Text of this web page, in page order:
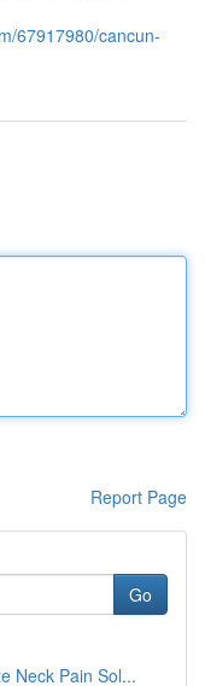
67917980/cancun-
Report Page
Go
Neck Pain Sol...